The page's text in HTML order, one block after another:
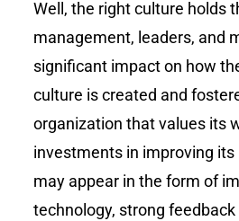
Well, the right culture holds
management, leaders, and
significant impact on how
culture is created and
organization that values its
investments in improving its
may appear in the form of
technology, strong